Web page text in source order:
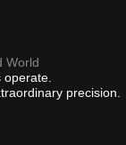
World
precision.